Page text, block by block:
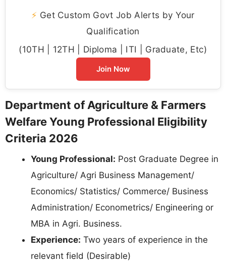
⚡ Get Custom Govt Job Alerts by Your
Qualification
(10TH | 12TH | Diploma | ITI | Graduate, Etc)
Join Now
Department of Agriculture & Farmers
Welfare Young Professional Eligibility
Criteria 2026
Young Professional: Post Graduate Degree in
Agriculture/ Agri Business Management/
Economics/ Statistics/ Commerce/ Business
Administration/ Econometrics/ Engineering or
MBA in Agri. Business.
Experience: Two years of experience in the
relevant field (Desirable)